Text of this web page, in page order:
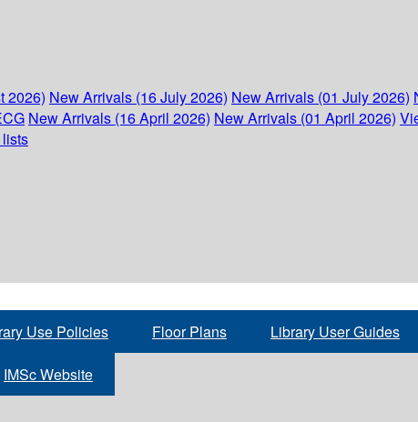
2026) New Arrivals (16 July 2026) New Arrivals (01 July 2026)
New Arrivals (16 April 2026) New Arrivals (01 April 2026)
Use Policies Floor Plans Library User Guides
IMSc Website